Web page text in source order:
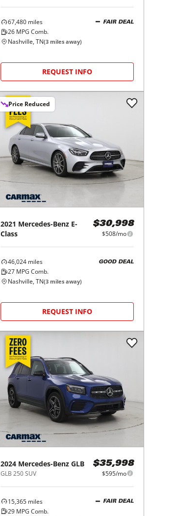
67,480 miles
26 MPG Comb.
FAIR DEAL
Nashville, TN(3 miles away)
REQUEST INFO
Price Reduced
2021 Mercedes-Benz E-
Class
$30,998
$508/mo
46,024 miles
27 MPG Comb.
GOOD DEAL
Nashville, TN(3 miles away)
REQUEST INFO
2024 Mercedes-Benz GLB
GLB 250 SUV
$35,998
$595/mo
15,365 miles
29 MPG Comb.
FAIR DEAL